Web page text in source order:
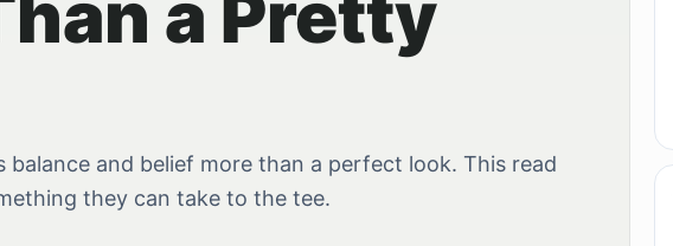
balance and belief more than a perfect look. This read
they can take to the tee.